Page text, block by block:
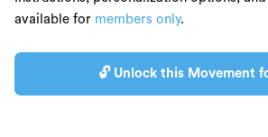
available for members only.
🔓 Unlock this Movement